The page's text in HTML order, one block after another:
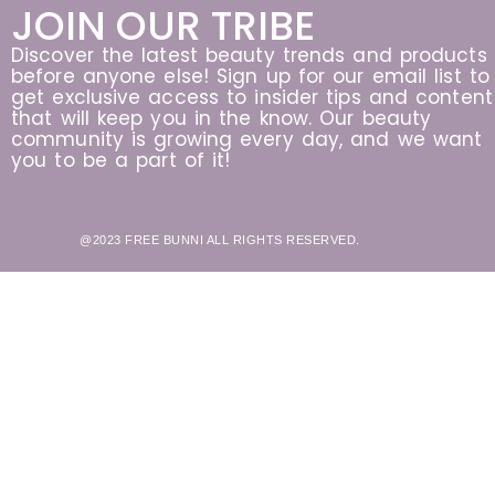
JOIN OUR TRIBE
Discover the latest beauty trends and products
before anyone else! Sign up for our email list to
get exclusive access to insider tips and content
that will keep you in the know. Our beauty
community is growing every day, and we want
you to be a part of it!
@2023 FREE BUNNI ALL RIGHTS RESERVED.